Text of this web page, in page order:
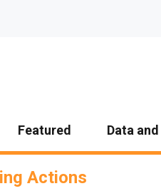
Featured Data
Actions